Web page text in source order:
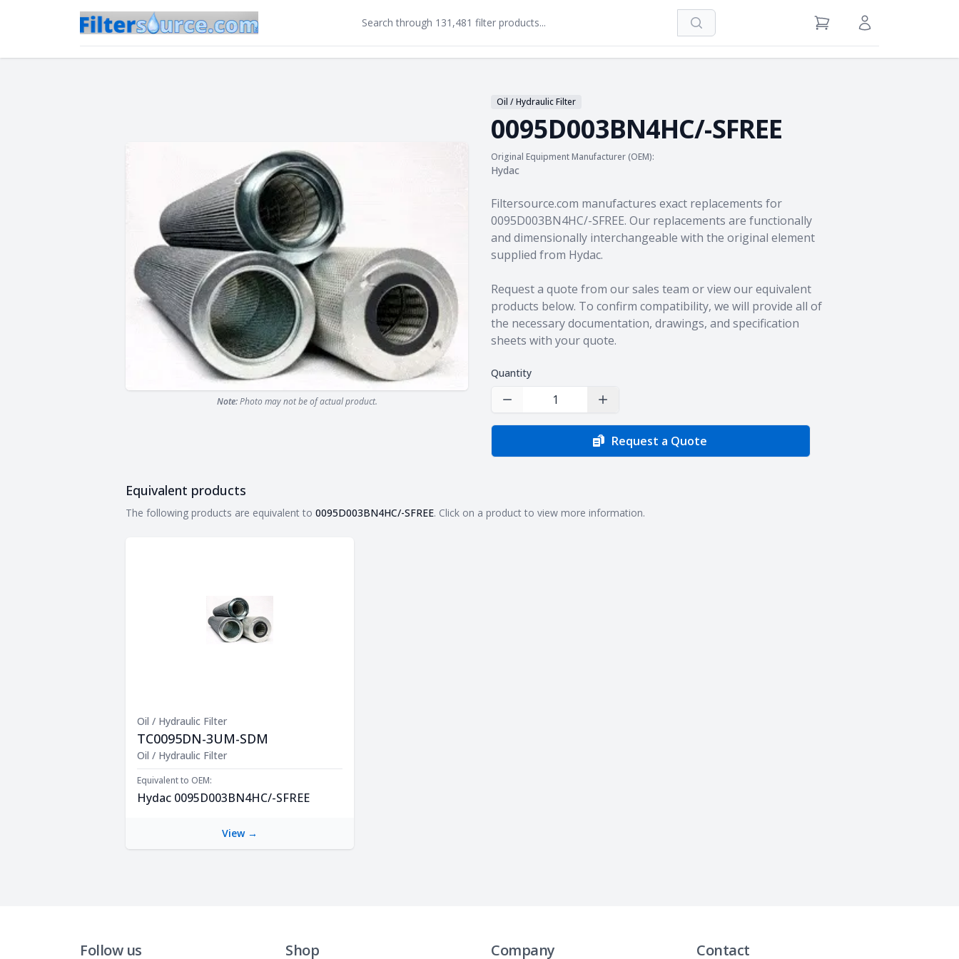
Search View Cart Sign in / Register
Note:Photo may not be of actual product.
Oil / Hydraulic Filter
0095D003BN4HC/-SFREE
Original Equipment Manufacturer (OEM):
Hydac
Product information
Filtersource.com manufactures exact replacements for
0095D003BN4HC/-SFREE. Our replacements are functionally
and dimensionally interchangeable with the original element
supplied from Hydac.
Request a quote from our sales team or view our equivalent
products below. To confirm compatibility, we will provide all of
the necessary documentation, drawings, and specification
sheets with your quote.
Quantity
Decrease Quantity Increase Quantity
Request a Quote
Equivalent products
Equivalent products
The following products are equivalent to 0095D003BN4HC/-SFREE. Click on a product to view more information.
Oil / Hydraulic Filter
TC0095DN-3UM-SDM
Product Description
Oil / Hydraulic Filter
Equivalent to OEM:
Hydac 0095D003BN4HC/-SFREE
View →
Follow us Shop Company Contact